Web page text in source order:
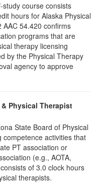
course consists
hours for Alaska Physical
54.420 confirms
programs that are
therapy licensing
by the Physical Therapy
agency to approve
Physical Therapist
State Board of Physical
activities that
PT association or
(e.g., AOTA,
of 3.0 clock hours
therapists.